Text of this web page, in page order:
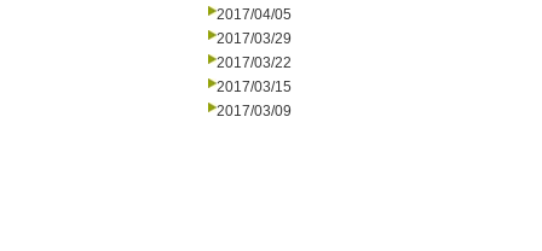
2017/04/05
2017/03/29
2017/03/22
2017/03/15
2017/03/09